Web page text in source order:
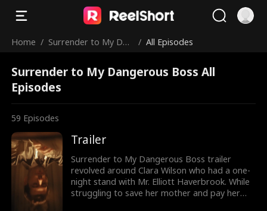
Home / Surrender to My Dan
/ All Episodes
Surrender to My Dangerous Boss All
Episodes
59 Episodes
Trailer
Surrender to My Dangerous Boss trailer
revolved around Clara Wilson who had a one-
night stand with Mr. Elliott Haverbrook. While
struggling to save her mother and pay her